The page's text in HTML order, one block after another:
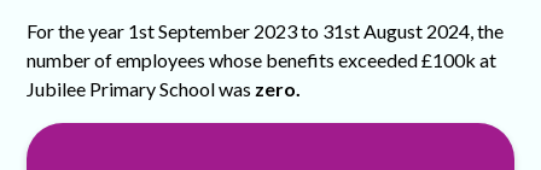
For the year 1st September 2023 to 31st August 2024, the
number of employees whose benefits exceeded £100k at
Jubilee Primary School was zero.